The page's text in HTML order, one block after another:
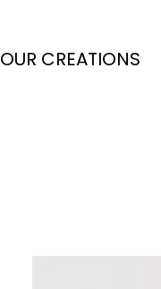
OUR CREATIONS